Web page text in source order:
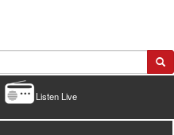
Listen Live